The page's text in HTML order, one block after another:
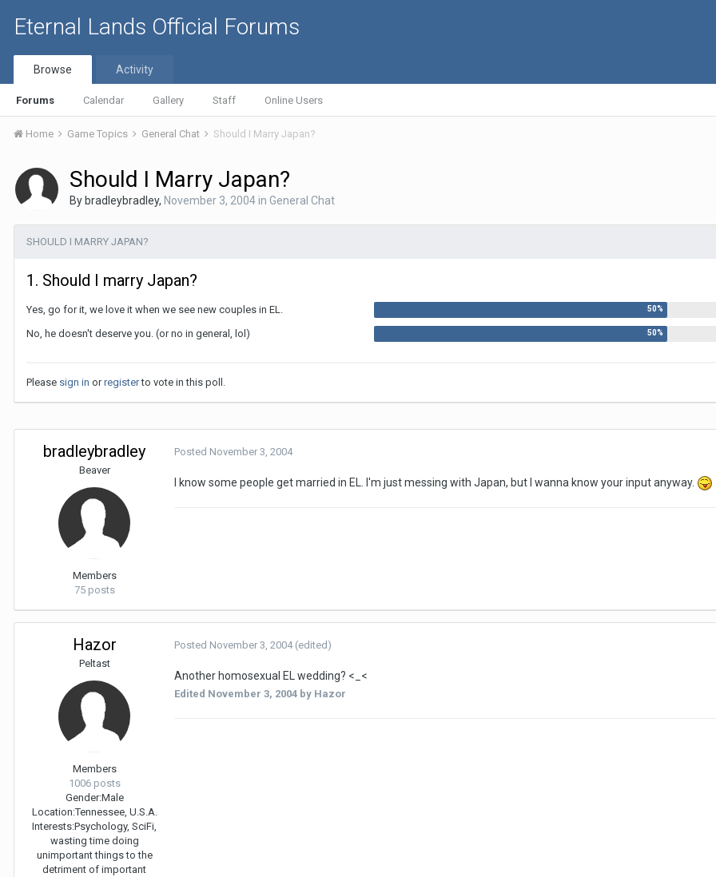
Eternal Lands Official Forums
Browse
Forums Calendar Gallery Staff Online Users
Activity
Home Game Topics General Chat Should I Marry Japan?
Should I Marry Japan?
By bradleybradley, November 3, 2004in General Chat
SHOULD I MARRY JAPAN?
1. Should I marry Japan?
Yes, go for it, we love it when we see new couples in EL.
No, he doesn't deserve you. (or no in general, lol)
Please sign in orregisterto vote in this poll.
bradleybradley
Beaver
Members
75 posts
Posted November 3, 2004
I know some people get married in EL. I'm just messing with Japan, but I wanna know your input anyway.
Hazor
Peltast
Members
1006 posts
Gender:Male
Location:Tennessee, U.S.A.
Interests:Psychology, SciFi,
wasting time doing
unimportant things to the
detriment of important
Posted November 3, 2004 (edited)
Another homosexual EL wedding? <_<
Edited November 3, 2004 by Hazor